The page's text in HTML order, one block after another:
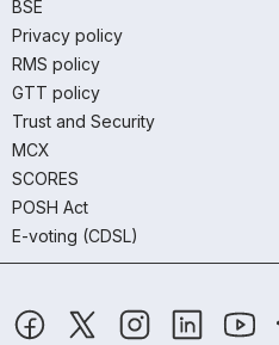
BSE
Privacy policy
RMS policy
GTT policy
Trust and Security
MCX
SCORES
POSH Act
E-voting (CDSL)